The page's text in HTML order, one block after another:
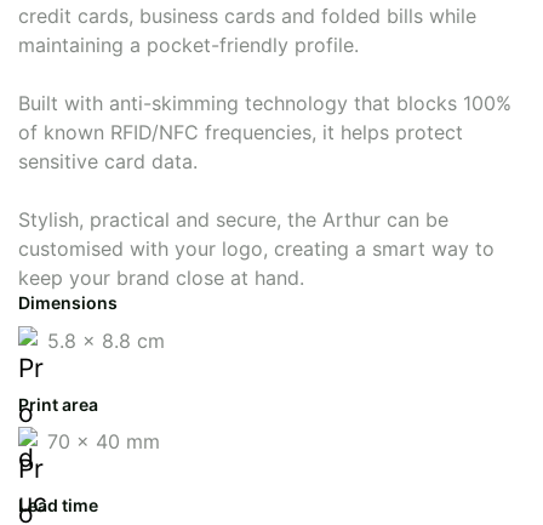
credit cards, business cards and folded bills while
maintaining a pocket-friendly profile.
Built with anti-skimming technology that blocks 100%
of known RFID/NFC frequencies, it helps protect
sensitive card data.
Stylish, practical and secure, the Arthur can be
customised with your logo, creating a smart way to
keep your brand close at hand.
Dimensions
5.8 x 8.8 cm
Print area
70 x 40 mm
Lead time